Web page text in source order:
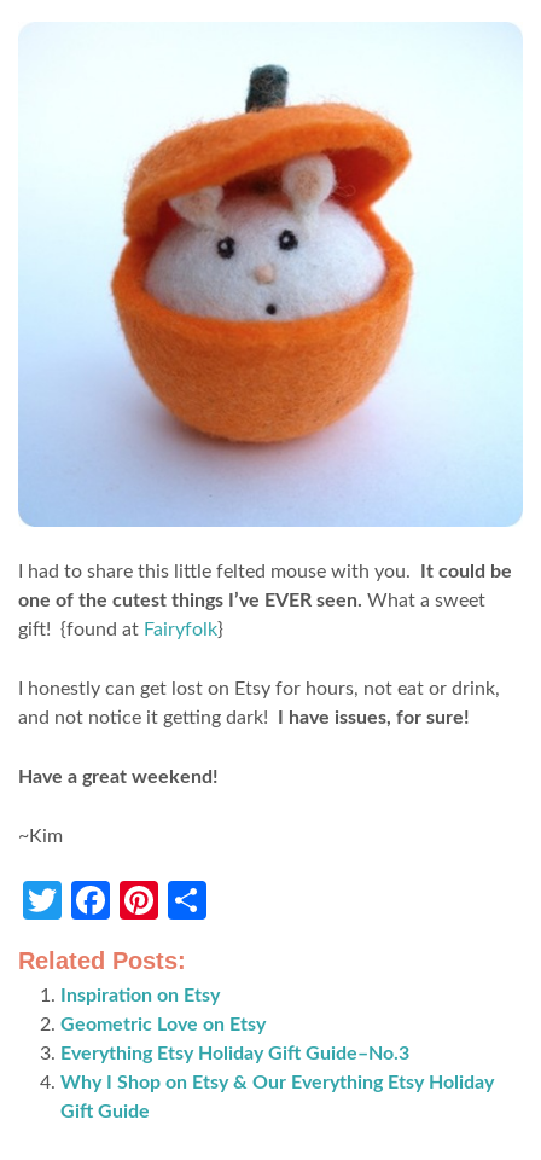
I had to share this little felted mouse with you.
It could be
one of the cutest things I’ve EVER seen. What a sweet
gift! {found at Fairyfolk}
I honestly can get lost on Etsy for hours, not eat or drink,
and not notice it getting dark!
I have issues, for sure!
Have a great weekend!
~Kim
Twitter
Facebook
Pinterest
Related Posts:
Inspiration on Etsy
Geometric Love on Etsy
Everything Etsy Holiday Gift Guide–No.3
Why I Shop on Etsy & Our Everything Etsy Holiday
Gift Guide